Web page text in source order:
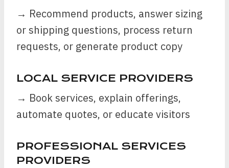
→ Recommend products, answer sizing
or shipping questions, process return
requests, or generate product copy
LOCAL SERVICE PROVIDERS
→ Book services, explain offerings,
automate quotes, or educate visitors
PROFESSIONAL SERVICES
PROVIDERS